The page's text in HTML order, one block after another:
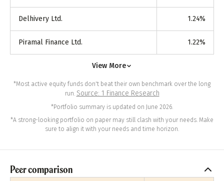
Delhivery Ltd. 1.24%
Piramal Finance Ltd. 1.22%
View More
*Most active equity funds don't beat their own benchmark over the long
run. Source: 1 Finance Research
*Portfolio summary is updated on June 2026.
*A strong-looking portfolio on paper may still clash with your needs. Make
sure to align it with your needs and time horizon.
Peer comparison